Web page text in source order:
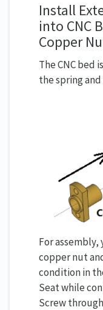
Install
into CNC
Copper
The CNC bed
the spring
For
copper nut
condition in
Seat while
Screw